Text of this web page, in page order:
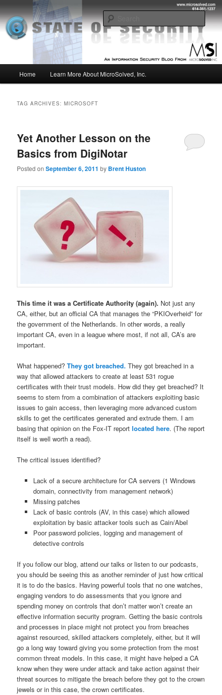
to
primary
content
to
secondary
contentMSI :: State of Security
Insight from the Information Security Experts
Home Learn More About MicroSolved, Inc.
TAG ARCHIVES:MICROSOFT
Yet Another Lesson on the
Basics from DigiNotar
Posted onSeptember 6, 2011 by Brent Huston
This time it was a Certificate Authority (again). Not just any
CA, either, but an official CA that manages the “PKIOverheid” for
the government of the Netherlands. In other words, a really
important CA, even in a league where most, if not all, CA’s are
important.
What happened?They got breached. They got breached in a
way that allowed attackers to create at least 531 rogue
certificates with their trust models. How did they get breached? It
seems to stem from a combination of attackers exploiting basic
issues to gain access, then leveraging more advanced custom
skills to get the certificates generated and extrude them. I am
basing that opinion on the Fox-IT reportlocated here. (The report
itself is well worth a read).
The critical issues identified?
Lack of a secure architecture for CA servers (1 Windows
domain, connectivity from management network)
Missing patches
Lack of basic controls (AV, in this case) which allowed
exploitation by basic attacker tools such as Cain/Abel
Poor password policies, logging and management of
detective controls
If you follow our blog, attend our talks or listen to our podcasts,
you should be seeing this as another reminder of just how critical
it is to do the basics. Having powerful tools that no one watches,
engaging vendors to do assessments that you ignore and
spending money on controls that don’t matter won’t create an
effective information security program. Getting the basic controls
and processes in place might not protect you from breaches
against resourced, skilled attackers completely, either, but it will
go a long way toward giving you some protection from the most
common threat models. In this case, it might have helped a CA
know when they were under attack and take action against their
threat sources to mitigate the breach before they got to the crown
jewels or in this case, the crown certificates.